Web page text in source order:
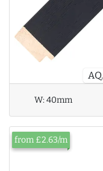
W:40mm
from £2.63/m